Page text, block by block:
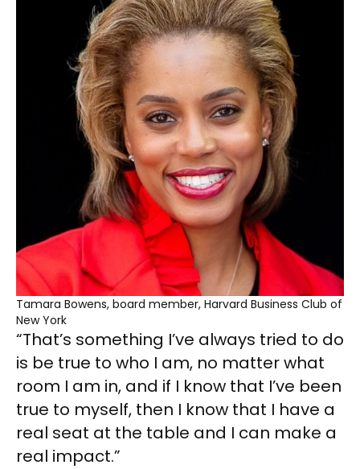
Tamara Bowens, board member, Harvard Business Club of
New York
“That’s something I’ve always tried to do
is be true to who I am, no matter what
room I am in, and if I know that I’ve been
true to myself, then I know that I have a
real seat at the table and I can make a
real impact.”